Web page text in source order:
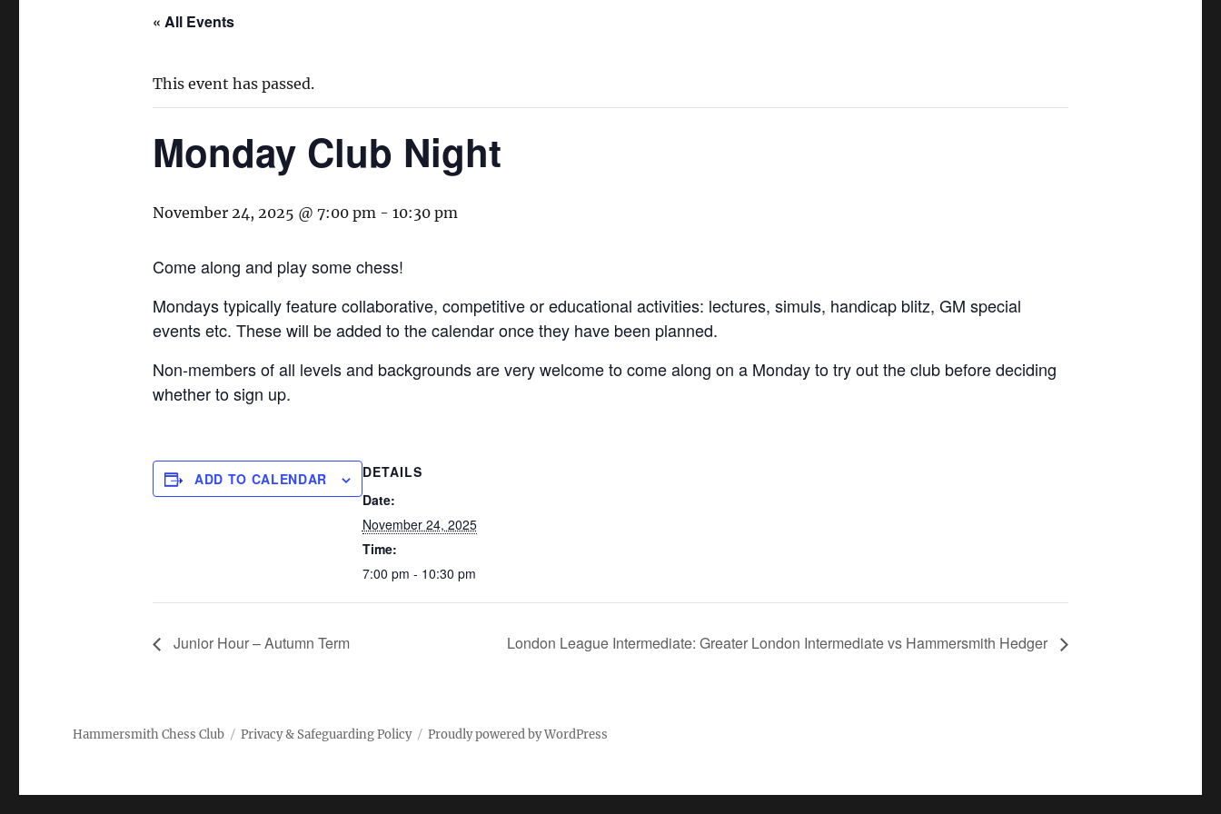
« All Events
This event has passed.
Monday Club Night
November 24, 2025 @ 7:00 pm - 10:30 pm
Come along and play some chess!
Mondays typically feature collaborative, competitive or educational activities: lectures, simuls, handicap blitz, GM special
events etc. These will be added to the calendar once they have been planned.
Non-members of all levels and backgrounds are very welcome to come along on a Monday to try out the club before deciding
whether to sign up.
ADD TO CALENDAR
DETAILS
Date:
November 24, 2025
Time:
7:00 pm - 10:30 pm
Junior Hour – Autumn Term London League Intermediate: Greater London Intermediate vs Hammersmith Hedger
Hammersmith Chess Club Privacy & Safeguarding Policy Proudly powered by WordPress